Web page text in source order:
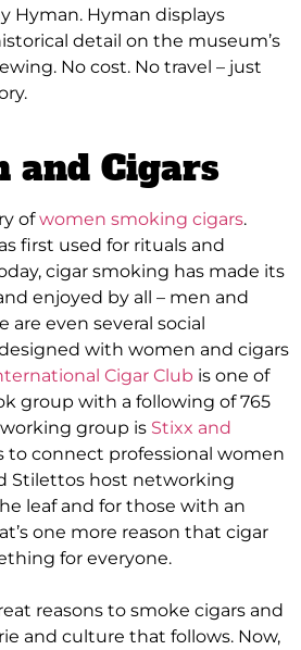
Hyman. Hyman displays
detail on the museum’s
. No cost. No travel – just
and Cigars
ofwomen smoking cigars.
first used for rituals and
cigar smoking has made its
enjoyed by all – men and
are even several social
with women and cigars
Cigar Club is one of
group with a following of 765
group is Stixx and
to connect professional women
Stilettos host networking
leaf and for those with an
one more reason that cigar
for everyone.
reasons to smoke cigars and
and culture that follows. Now,